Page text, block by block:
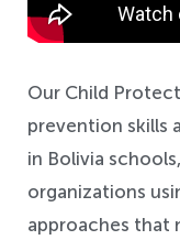
Our Child
prevention skills
in Bolivia
organizations
approaches that